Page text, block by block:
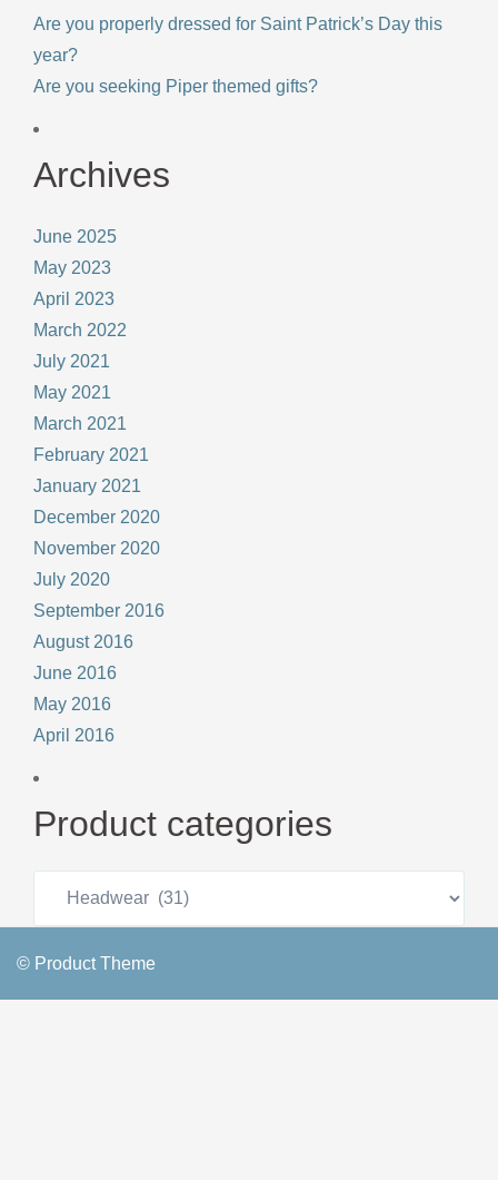
Are you properly dressed for Saint Patrick’s Day this
year?
Are you seeking Piper themed gifts?
Archives
June 2025
May 2023
April 2023
March 2022
July 2021
May 2021
March 2021
February 2021
January 2021
December 2020
November 2020
July 2020
September 2016
August 2016
June 2016
May 2016
April 2016
Product categories
© Product Theme